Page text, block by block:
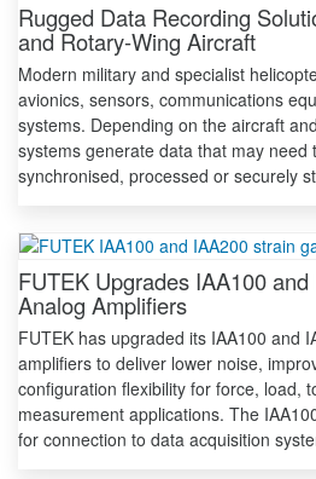
Rugged Data Recording
and Rotary-Wing Aircraft
Modern military and specialist
avionics, sensors, communications
systems. Depending on the aircraft
systems generate data that may need
synchronised, processed or securely
FUTEK Upgrades IAA100
Analog Amplifiers
FUTEK has upgraded its IAA100 and
amplifiers to deliver lower noise,
configuration flexibility for force, load,
measurement applications. The
for connection to data acquisition